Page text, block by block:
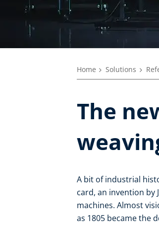
Home Solutions
The
A bit of industrial
card, an invention by
machines. Almost
as 1805 became the